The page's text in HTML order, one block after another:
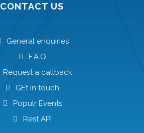
CONTACT US
General enquiries
F.A.Q
Request a callback
GEt in touch
Populr Events
Rest API